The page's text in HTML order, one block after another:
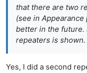
that there are two
(see in
better in the future.
repeaters is shown.
Yes, I did a second